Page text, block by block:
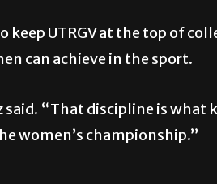
UTRGV at the top of
can achieve in the sport.
“That discipline is what
women’s championship.”